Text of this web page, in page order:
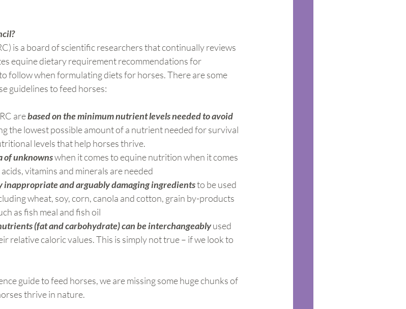
is a board of scientific researchers that continually reviews
equine dietary requirement recommendations for
follow when formulating diets for horses. There are some
guidelines to feed horses:
are based on the minimum nutrient levels needed to avoid
the lowest possible amount of a nutrient needed for survival
levels that help horses thrive.
of unknowns when it comes to equine nutrition when it comes
vitamins and minerals are needed
inappropriate and arguably damaging ingredients to be used
wheat, soy, corn, canola and cotton, grain by-products
as fish meal and fish oil
(fat and carbohydrate) can be interchangeably used
relative caloric values. This is simply not true – if we look to
guide to feed horses, we are missing some huge chunks of
thrive in nature.